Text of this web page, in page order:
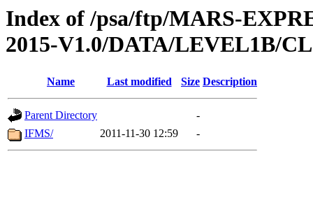
Index of /psa/ftp/MARS-
2015-V1.0/DATA/LEVEL1B/
Name Last modified Size Description
Parent Directory
-
IFMS/
2011-11-30 12:59 -